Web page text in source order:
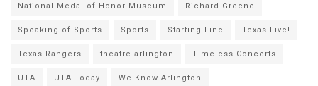
National Medal of Honor Museum Richard Greene
Speaking of Sports Sports Starting Line Texas Live!
Texas Rangers theatre arlington Timeless Concerts
UTA UTA Today We Know Arlington